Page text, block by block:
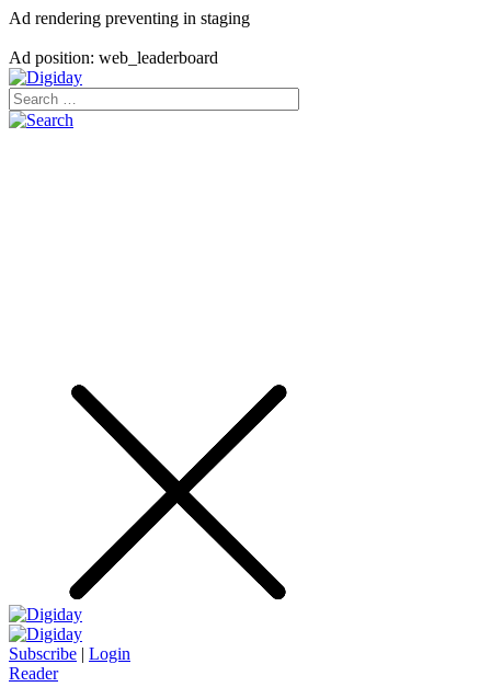
Ad rendering preventing in staging
Ad position: web_leaderboard
Subscribe | Login
Reader